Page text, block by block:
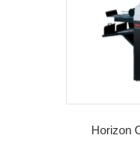
Horizon